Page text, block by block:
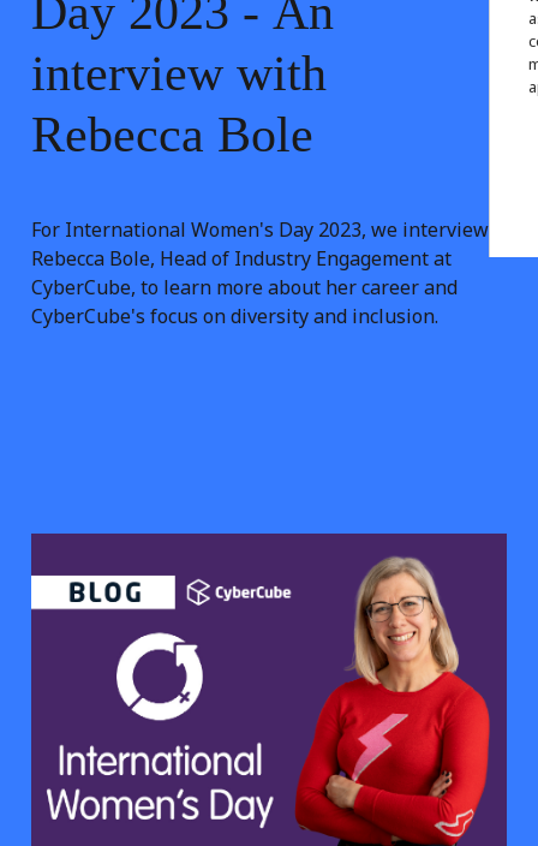
Day 2023 - An
interview with
Rebecca Bole
For International Women's Day 2023, we interview
Rebecca Bole, Head of Industry Engagement at
CyberCube, to learn more about her career and
CyberCube's focus on diversity and inclusion.